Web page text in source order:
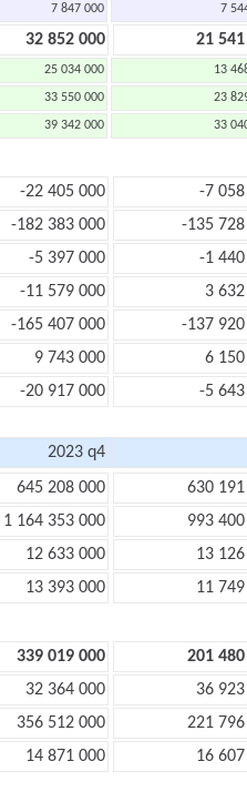
7 847 000 7
32 852 000 21
25 034 000 13
33 550 000 23
39 342 000 33
-22 405 000
-7
-182 383 000
-135
-5 397 000
-1
-11 579 000 3
-165 407 000
-137
9 743 000 6
-20 917 000 -5
2023 q4
645 208 000 630
1 164 353 000 993
12 633 000 13
13 393 000 11
339 019 000 201
32 364 000 36
356 512 000 221
14 871 000 16